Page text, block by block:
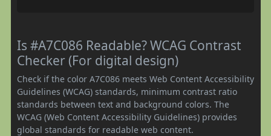
Is #A7C086 Readable? WCAG Contrast
Checker (For digital design)
Check if the color A7C086 meets Web Content Accessibility
Guidelines (WCAG) standards, minimum contrast ratio
standards between text and background colors. The
WCAG (Web Content Accessibility Guidelines) provides
global standards for readable web content.